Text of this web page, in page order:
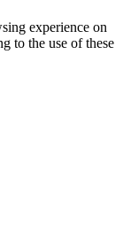
experience on
to the use of these